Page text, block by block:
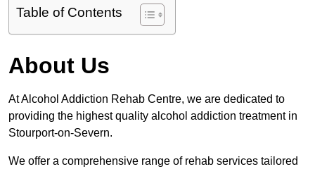
Table of Contents
About Us
At Alcohol Addiction Rehab Centre, we are dedicated to
providing the highest quality alcohol addiction treatment in
Stourport-on-Severn.
We offer a comprehensive range of rehab services tailored